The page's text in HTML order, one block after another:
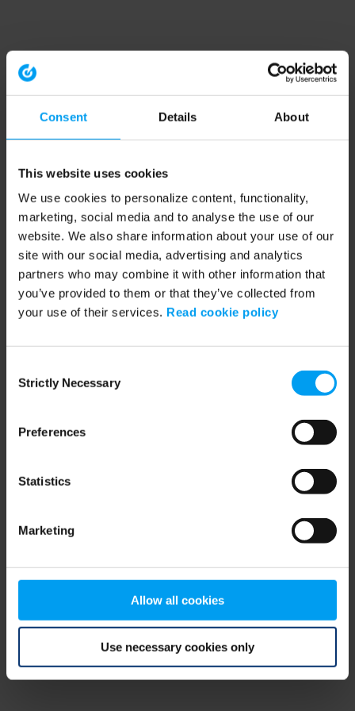
Consent Details About
This website uses cookies
We use cookies to personalize content, functionality,
marketing, social media and to analyse the use of our
website. We also share information about your use of our
site with our social media, advertising and analytics
partners who may combine it with other information that
you’ve provided to them or that they’ve collected from
your use of their services. Read cookie policy
Selection
Strictly Necessary
Preferences
Statistics
Marketing
Allow all cookies
Use necessary cookies only